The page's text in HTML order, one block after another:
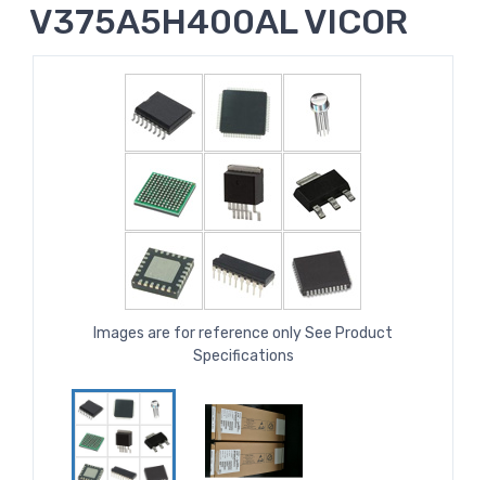
V375A5H400AL VICOR
Images are for reference only See Product
Specifications